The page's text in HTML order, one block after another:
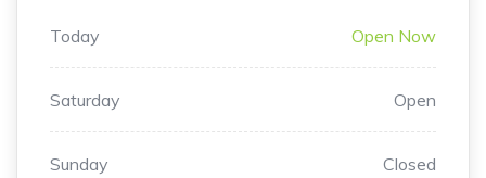
Today Open Now
Saturday Open
Sunday Closed